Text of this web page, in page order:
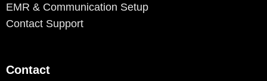
EMR & Communication Setup
Contact Support
Contact